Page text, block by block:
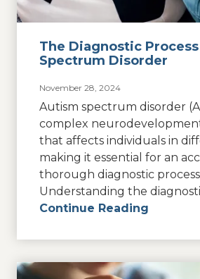
The Diagnostic
Spectrum Disorder
November 28, 2024
Autism spectrum disorder
complex
that affects individuals in
making it essential for an
thorough diagnostic
Understanding the
Continue Reading